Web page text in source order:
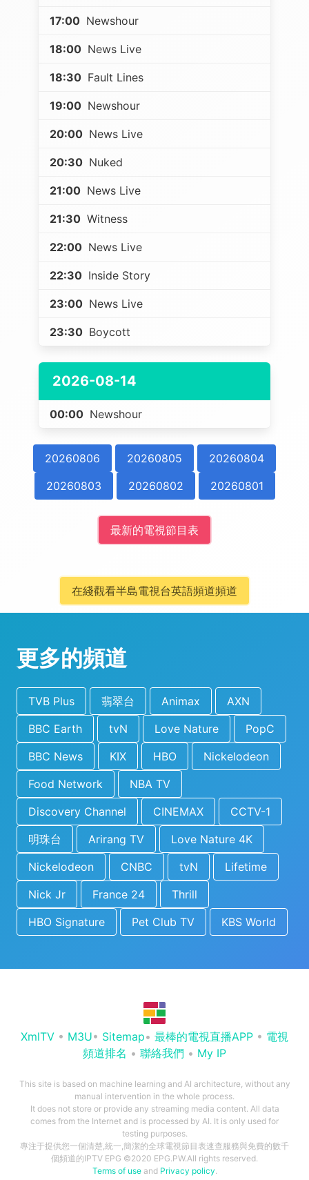
17:00 Newshour
18:00 News Live
18:30 Fault Lines
19:00 Newshour
20:00 News Live
20:30 Nuked
21:00 News Live
21:30 Witness
22:00 News Live
22:30 Inside Story
23:00 News Live
23:30 Boycott
2026-08-14
00:00 Newshour
20260806 20260805
20260804
20260803
20260802 20260801
最新的電視節目表
在綫觀看半島電視台英語頻道頻道
更多的頻道
TVB Plus 翡翠台 Animax
AXN
BBC Earth
tvN Love Nature
PopC
BBC News
KIX HBO
Nickelodeon
Food Network
NBA TV
Discovery Channel
CINEMAX
CCTV-1
明珠台
Arirang TV
Love Nature 4K
Nickelodeon
CNBC tvN
Lifetime
Nick Jr
France 24
Thrill
HBO Signature
Pet Club TV KBS World
XmlTV • M3U• Sitemap• 最棒的電視直播APP • 電視
頻道排名 • 聯絡我們 • My IP
This site is based on machine learning and AI architecture, without any
manual intervention in the whole process.
It does not store or provide any streaming media content. All data
comes from the Internet and is processed by AI. It is only used for
testing purposes.
專注于提供您一個清楚,統一,簡潔的全球電視節目表速查服務與免費的數千
個頻道的IPTV EPG ©2020 EPG.PW.All rights reserved.
Terms of useand Privacy policy.